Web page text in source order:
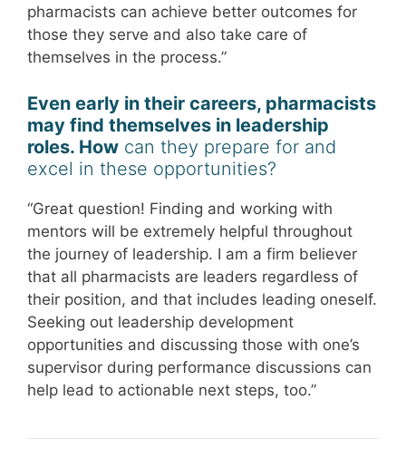
pharmacists can achieve better outcomes for
those they serve and also take care of
themselves in the process.”
Even early in their careers, pharmacists
may find themselves in leadership
roles. How can they prepare for and
excel in these opportunities?
“Great question! Finding and working with
mentors will be extremely helpful throughout
the journey of leadership. I am a firm believer
that all pharmacists are leaders regardless of
their position, and that includes leading oneself.
Seeking out leadership development
opportunities and discussing those with one’s
supervisor during performance discussions can
help lead to actionable next steps, too.”